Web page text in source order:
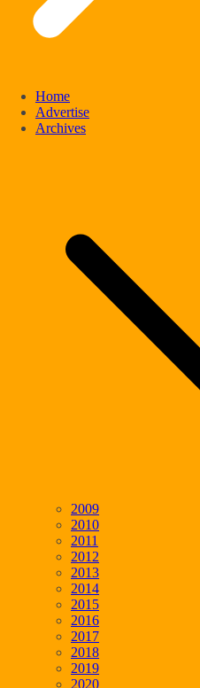
Home
Advertise
Archives
2009
2010
2011
2012
2013
2014
2015
2016
2017
2018
2019
2020